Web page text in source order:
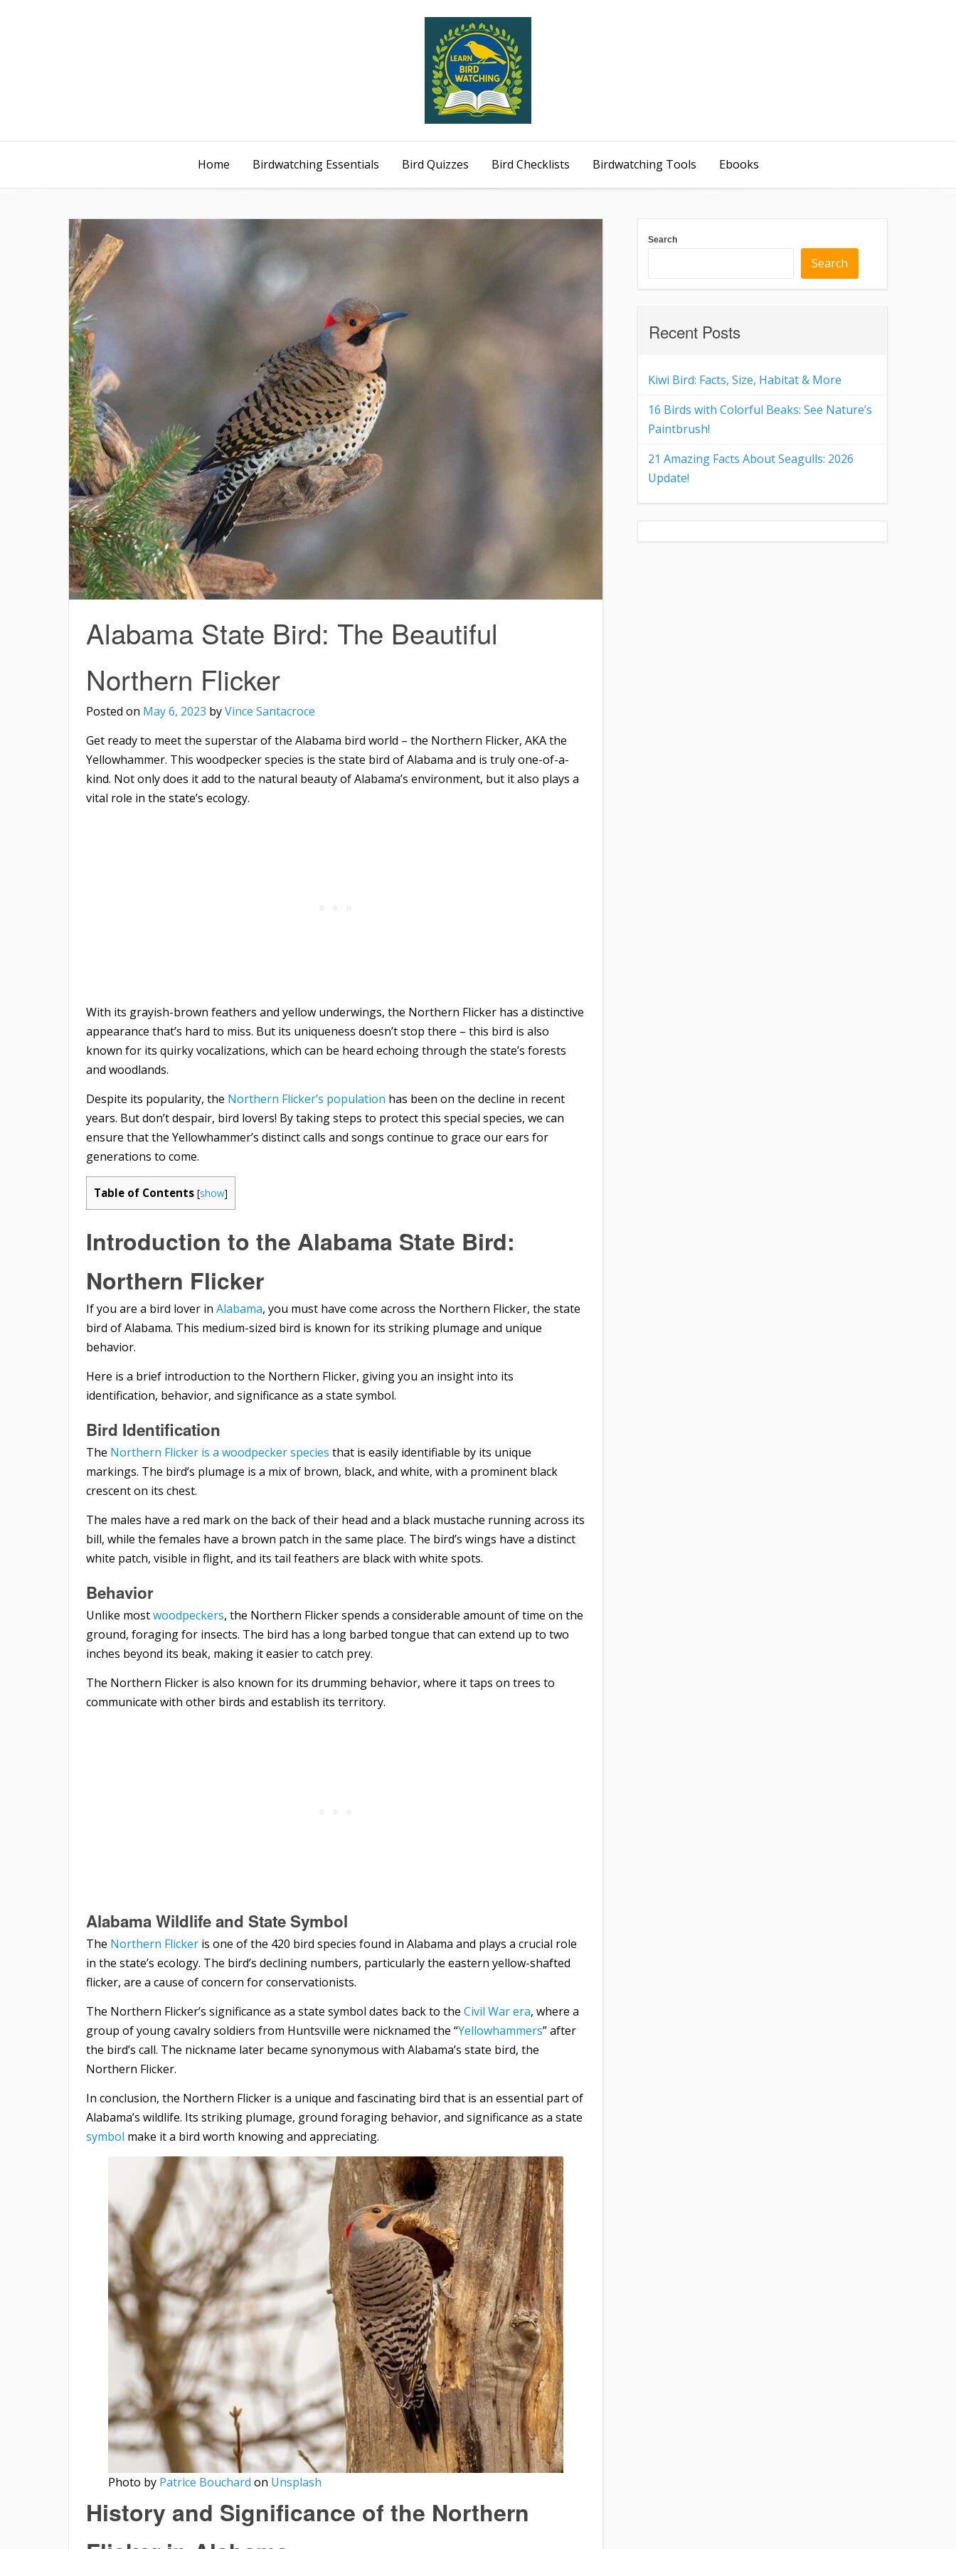
Home Birdwatching Essentials Bird Quizzes Bird Checklists Birdwatching Tools Ebooks
Alabama State Bird: The Beautiful
Northern Flicker
Posted on May 6, 2023 byVince Santacroce
Get ready to meet the superstar of the Alabama bird world – the Northern Flicker, AKA the
Yellowhammer. This woodpecker species is the state bird of Alabama and is truly one-of-a-
kind. Not only does it add to the natural beauty of Alabama’s environment, but it also plays a
vital role in the state’s ecology.
With its grayish-brown feathers and yellow underwings, the Northern Flicker has a distinctive
appearance that’s hard to miss. But its uniqueness doesn’t stop there – this bird is also
known for its quirky vocalizations, which can be heard echoing through the state’s forests
and woodlands.
Despite its popularity, the Northern Flicker’s population has been on the decline in recent
years. But don’t despair, bird lovers! By taking steps to protect this special species, we can
ensure that the Yellowhammer’s distinct calls and songs continue to grace our ears for
generations to come.
Table of Contents [show]
Introduction to the Alabama State Bird:
Northern Flicker
If you are a bird lover in Alabama, you must have come across the Northern Flicker, the state
bird of Alabama. This medium-sized bird is known for its striking plumage and unique
behavior.
Here is a brief introduction to the Northern Flicker, giving you an insight into its
identification, behavior, and significance as a state symbol.
Bird Identification
The Northern Flicker is a woodpecker species that is easily identifiable by its unique
markings. The bird’s plumage is a mix of brown, black, and white, with a prominent black
crescent on its chest.
The males have a red mark on the back of their head and a black mustache running across its
bill, while the females have a brown patch in the same place. The bird’s wings have a distinct
white patch, visible in flight, and its tail feathers are black with white spots.
Behavior
Unlike mostwoodpeckers, the Northern Flicker spends a considerable amount of time on the
ground, foraging for insects. The bird has a long barbed tongue that can extend up to two
inches beyond its beak, making it easier to catch prey.
The Northern Flicker is also known for its drumming behavior, where it taps on trees to
communicate with other birds and establish its territory.
Alabama Wildlife and State Symbol
The Northern Flicker is one of the 420 bird species found in Alabama and plays a crucial role
in the state’s ecology. The bird’s declining numbers, particularly the eastern yellow-shafted
flicker, are a cause of concern for conservationists.
The Northern Flicker’s significance as a state symbol dates back to the Civil War era, where a
group of young cavalry soldiers from Huntsville were nicknamed the “Yellowhammers” after
the bird’s call. The nickname later became synonymous with Alabama’s state bird, the
Northern Flicker.
In conclusion, the Northern Flicker is a unique and fascinating bird that is an essential part of
Alabama’s wildlife. Its striking plumage, ground foraging behavior, and significance as a state
symbol make it a bird worth knowing and appreciating.
Photo by Patrice Bouchard on Unsplash
History and Significance of the Northern
Search
Search
Recent Posts
Kiwi Bird: Facts, Size, Habitat & More
16 Birds with Colorful Beaks: See Nature’s
Paintbrush!
21 Amazing Facts About Seagulls: 2026
Update!